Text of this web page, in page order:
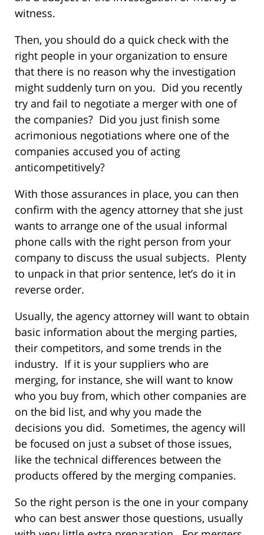
witness.
Then, you should do a quick check with the
right people in your organization to ensure
that there is no reason why the investigation
might suddenly turn on you. Did you recently
try and fail to negotiate a merger with one of
the companies? Did you just finish some
acrimonious negotiations where one of the
companies accused you of acting
anticompetitively?
With those assurances in place, you can then
confirm with the agency attorney that she just
wants to arrange one of the usual informal
phone calls with the right person from your
company to discuss the usual subjects. Plenty
to unpack in that prior sentence, let’s do it in
reverse order.
Usually, the agency attorney will want to obtain
basic information about the merging parties,
their competitors, and some trends in the
industry. If it is your suppliers who are
merging, for instance, she will want to know
who you buy from, which other companies are
on the bid list, and why you made the
decisions you did. Sometimes, the agency will
be focused on just a subset of those issues,
like the technical differences between the
products offered by the merging companies.
So the right person is the one in your company
who can best answer those questions, usually